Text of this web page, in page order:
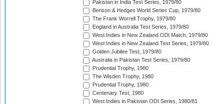
Pakistan in India Test Series, 1979/80
Benson & Hedges World Series Cup, 1979/80
The Frank Worrell Trophy, 1979/80
England in Australia Test Series, 1979/80
West Indies in New Zealand ODI Match, 1979/80
West Indies in New Zealand Test Series, 1979/80
Golden Jubilee Test, 1979/80
Australia in Pakistan Test Series, 1979/80
Prudential Trophy, 1980
The Wisden Trophy, 1980
Prudential Trophy, 1980
Centenary Test, 1980
West Indies in Pakistan ODI Series, 1980/81